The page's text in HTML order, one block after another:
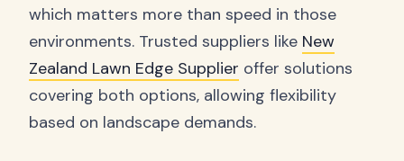
which matters more than speed in those
environments. Trusted suppliers like New
Zealand Lawn Edge Supplier offer solutions
covering both options, allowing flexibility
based on landscape demands.